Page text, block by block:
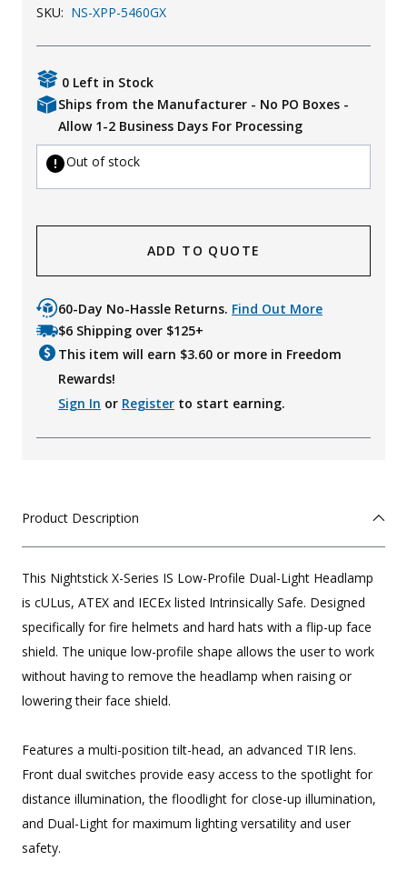
SKU: NS-XPP-5460GX
0 Left in Stock
Ships from the Manufacturer - No PO Boxes -
Allow 1-2 Business Days For Processing
Out of stock
ADD TO QUOTE
60-Day No-Hassle Returns. Find Out More
$6 Shipping over $125+
This item will earn $3.60 or more in Freedom
Rewards!
Sign In or Register to start earning.
Product Description
This Nightstick X-Series IS Low-Profile Dual-Light Headlamp
is cULus, ATEX and IECEx listed Intrinsically Safe. Designed
specifically for fire helmets and hard hats with a flip-up face
shield. The unique low-profile shape allows the user to work
without having to remove the headlamp when raising or
lowering their face shield.
Features a multi-position tilt-head, an advanced TIR lens.
Front dual switches provide easy access to the spotlight for
distance illumination, the floodlight for close-up illumination,
and Dual-Light for maximum lighting versatility and user
safety.